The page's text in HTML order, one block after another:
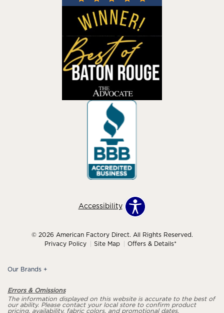
Accessibility
© 2026 American Factory Direct. All Rights Reserved.
Privacy Policy
Site Map Offers & Details*
Our Brands +
Errors & Omissions
The information displayed on this website is accurate to the best of
our ability. Please contact your local store to confirm product
pricing, availability, fabric colors, and promotional dates.